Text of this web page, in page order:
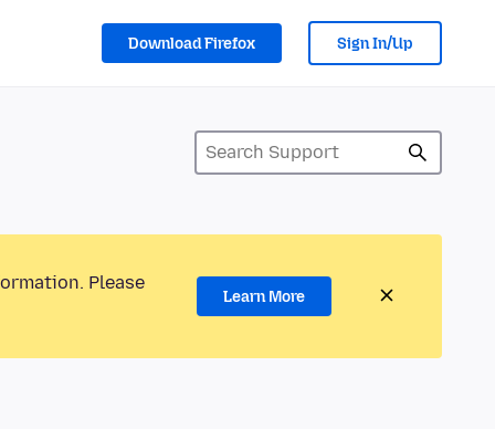
Download Firefox Sign In/Up
Please
Learn More